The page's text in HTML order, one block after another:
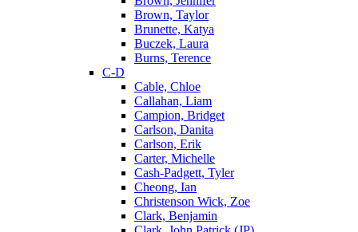
Brown, Taylor
Brunette, Katya
Buczek, Laura
Burns, Terence
C-D
Cable, Chloe
Callahan, Liam
Campion, Bridget
Carlson, Danita
Carlson, Erik
Carter, Michelle
Cash-Padgett, Tyler
Cheong, Ian
Christenson Wick, Zoe
Clark, Benjamin